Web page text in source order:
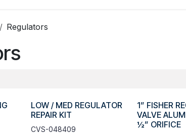
Regulators
LOW / MED REGULATOR
REPAIR KIT
CVS-048409
1” FISHER
VALVE
½” ORIFICE